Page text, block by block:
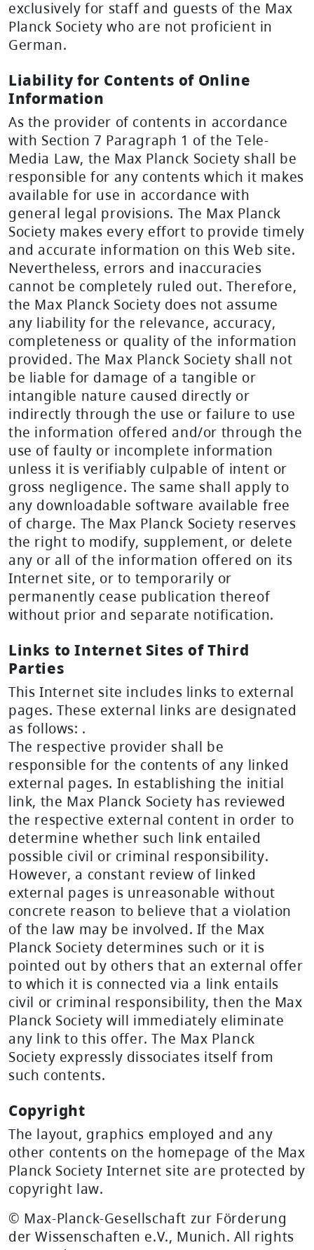
exclusively for staff and guests of the Max
Planck Society who are not proficient in
German.
Liability for Contents of Online
Information
As the provider of contents in accordance
with Section 7 Paragraph 1 of the Tele-
Media Law, the Max Planck Society shall be
responsible for any contents which it makes
available for use in accordance with
general legal provisions. The Max Planck
Society makes every effort to provide timely
and accurate information on this Web site.
Nevertheless, errors and inaccuracies
cannot be completely ruled out. Therefore,
the Max Planck Society does not assume
any liability for the relevance, accuracy,
completeness or quality of the information
provided. The Max Planck Society shall not
be liable for damage of a tangible or
intangible nature caused directly or
indirectly through the use or failure to use
the information offered and/or through the
use of faulty or incomplete information
unless it is verifiably culpable of intent or
gross negligence. The same shall apply to
any downloadable software available free
of charge. The Max Planck Society reserves
the right to modify, supplement, or delete
any or all of the information offered on its
Internet site, or to temporarily or
permanently cease publication thereof
without prior and separate notification.
Links to Internet Sites of Third
Parties
This Internet site includes links to external
pages. These external links are designated
as follows: .
The respective provider shall be
responsible for the contents of any linked
external pages. In establishing the initial
link, the Max Planck Society has reviewed
the respective external content in order to
determine whether such link entailed
possible civil or criminal responsibility.
However, a constant review of linked
external pages is unreasonable without
concrete reason to believe that a violation
of the law may be involved. If the Max
Planck Society determines such or it is
pointed out by others that an external offer
to which it is connected via a link entails
civil or criminal responsibility, then the Max
Planck Society will immediately eliminate
any link to this offer. The Max Planck
Society expressly dissociates itself from
such contents.
Copyright
The layout, graphics employed and any
other contents on the homepage of the Max
Planck Society Internet site are protected by
copyright law.
© Max-Planck-Gesellschaft zur Förderung
der Wissenschaften e.V., Munich. All rights